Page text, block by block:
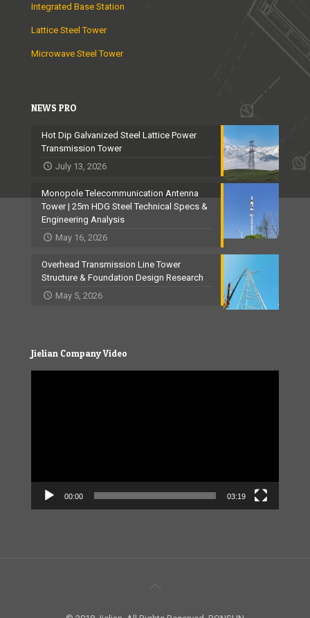
Integrated Base Station
Lattice Steel Tower
Microwave Steel Tower
NEWS PRO
Hot Dip Galvanized Steel Lattice Power
Transmission Tower
July 13, 2026
Monopole Telecommunication Antenna
Tower | 25m HDG Steel Technical Specs &
Engineering Analysis
May 16, 2026
Overhead Transmission Line Tower
Structure & Foundation Design Research
May 5, 2026
Jielian Company Video
00:00 03:19